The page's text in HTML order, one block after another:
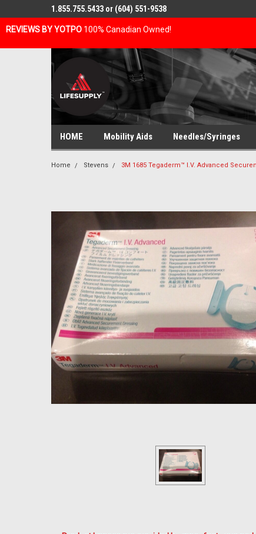
REVIEWS BY YOTPO 100% Canadian Owned!
1.855.755.5433 or (604) 551-9538
HOME Mobility Aids Needles/Syringes
Home Stevens 3M 1685 Tegaderm™ I.V. Advanced